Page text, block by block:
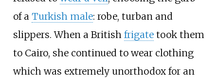
of a Turkish male: robe, turban and
slippers. When a British frigatetook them
to Cairo, she continued to wear clothing
which was extremely unorthodox for an